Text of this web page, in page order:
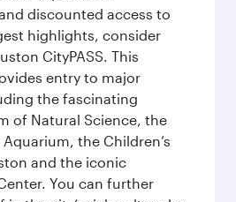
discounted access to
highlights, consider
CityPASS. This
entry to major
the fascinating
of Natural Science, the
the Children’s
and the iconic
You can further